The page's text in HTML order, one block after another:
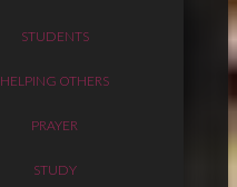
STUDENTS
HELPING OTHERS
PRAYER
STUDY